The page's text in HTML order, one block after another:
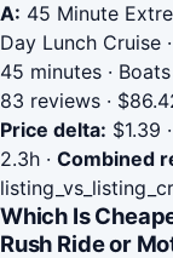
A: 45 Minute
Day Lunch Cruise ·
45 minutes ·
83 reviews ·
Price delta: $1.39 ·
2.3h · Combined
Which Is
Rush Ride or